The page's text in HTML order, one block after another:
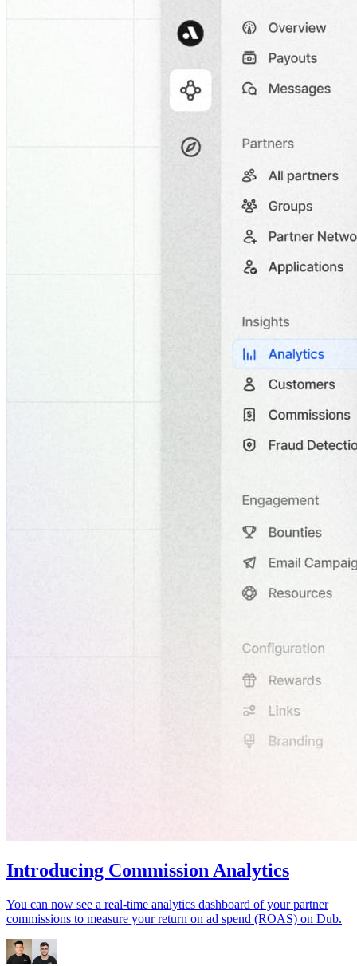
Introducing Commission Analytics
You can now see a real-time analytics dashboard of your partner
commissions to measure your return on ad spend (ROAS) on Dub.